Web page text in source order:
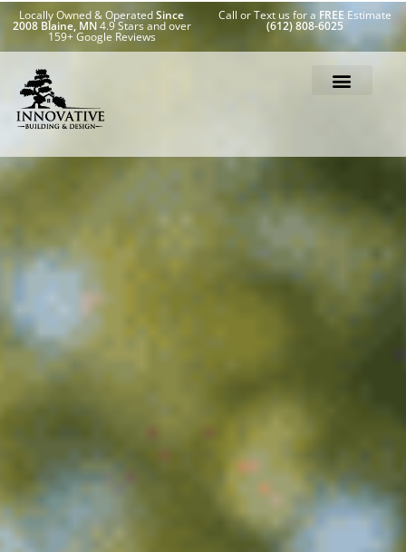
Locally Owned & OperatedSince
2008 Blaine, MN4.9 Stars and over
159+ Google Reviews
Call or Text us for a FREE Estimate
(612) 808-6025